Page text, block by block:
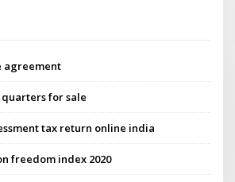
agreement
for sale
tax return online india
freedom index 2020